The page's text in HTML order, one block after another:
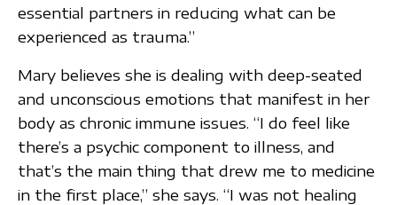
essential partners in reducing what can be
experienced as trauma.”
Mary believes she is dealing with deep-seated
and unconscious emotions that manifest in her
body as chronic immune issues. “I do feel like
there’s a psychic component to illness, and
that’s the main thing that drew me to medicine
in the first place,” she says. “I was not healing